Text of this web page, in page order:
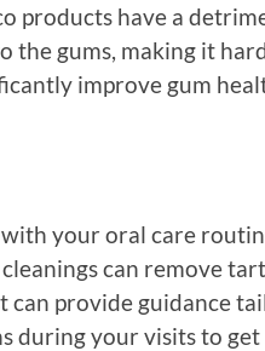
products have a
the gums, making it
improve gum
your oral care
can remove
can provide guidance
during your visits to